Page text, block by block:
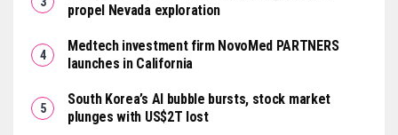
propel Nevada exploration
Medtech investment firm NovoMed PARTNERS
launches in California
South Korea’s AI bubble bursts, stock market
plunges with US$2T lost